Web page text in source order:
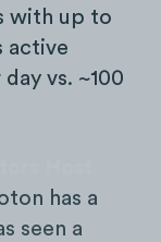
with up to
active
vs. ~100
has a
seen a